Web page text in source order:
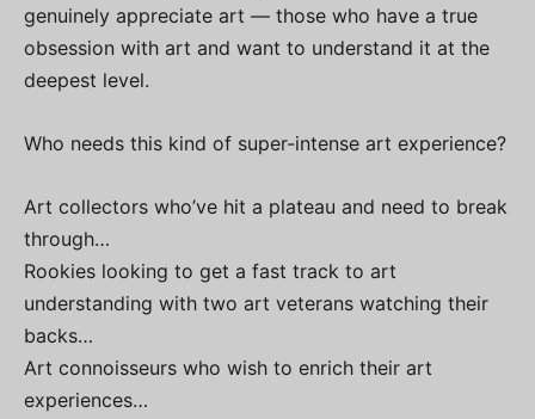
genuinely appreciate art — those who have a true
obsession with art and want to understand it at the
deepest level.
Who needs this kind of super-intense art experience?
Art collectors who’ve hit a plateau and need to break
through…
Rookies looking to get a fast track to art
understanding with two art veterans watching their
backs…
Art connoisseurs who wish to enrich their art
experiences…